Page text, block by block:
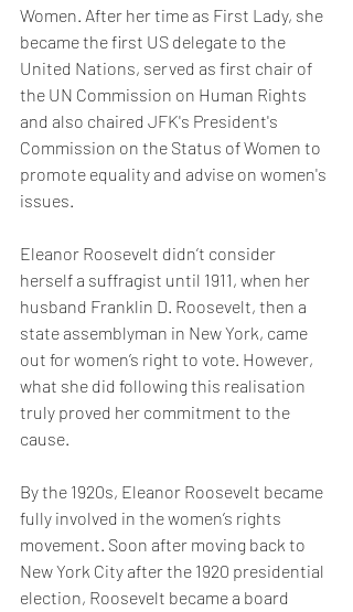
Women. After her time as First Lady, she
became the first US delegate to the
United Nations, served as first chair of
the UN Commission on Human Rights
and also chaired JFK's President's
Commission on the Status of Women to
promote equality and advise on women's
issues.
Eleanor Roosevelt didn’t consider
herself a suffragist until 1911, when her
husband Franklin D. Roosevelt, then a
state assemblyman in New York, came
out for women’s right to vote. However,
what she did following this realisation
truly proved her commitment to the
cause.
By the 1920s, Eleanor Roosevelt became
fully involved in the women’s rights
movement. Soon after moving back to
New York City after the 1920 presidential
election, Roosevelt became a board